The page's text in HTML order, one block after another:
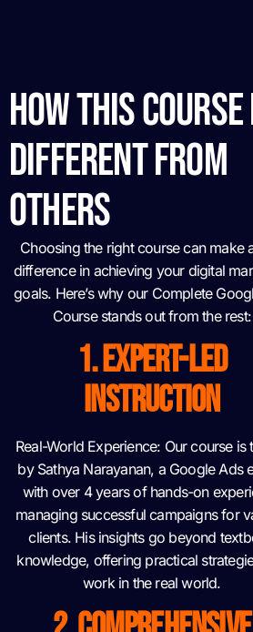
HOW THIS
DIFFERENT FROM
OTHERS
Choosing the right course can make
difference in achieving your digital
goals. Here’s why our Complete
Course stands out from the rest:
1. EXPERT-LED
INSTRUCTION
Real-World Experience: Our course is
by Sathya Narayanan, a Google Ads
with over 4 years of hands-on
managing successful campaigns for
clients. His insights go beyond
knowledge, offering practical
work in the real world.